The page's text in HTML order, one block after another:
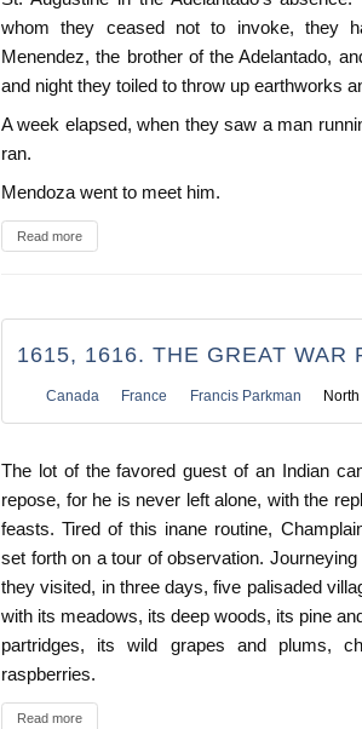
whom they ceased not to invoke, they
Menendez, the brother of the Adelantado,
and night they toiled to throw up earthworks
A week elapsed, when they saw a man
ran.
Mendoza went to meet him.
Read more
1615, 1616. THE GREAT WAR
Canada France Francis Parkman
The lot of the favored guest of an Indian
repose, for he is never left alone, with the
feasts. Tired of this inane routine,
set forth on a tour of observation.
they visited, in three days, five palisaded
with its meadows, its deep woods, its pine
partridges, its wild grapes and plums,
raspberries.
Read more